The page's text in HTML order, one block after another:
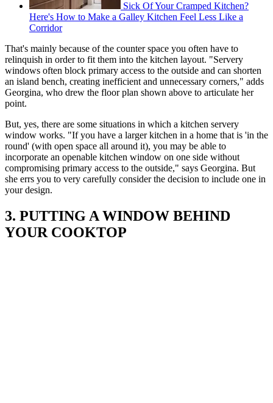
Sick Of Your Cramped Kitchen?
Here's How to Make a Galley Kitchen Feel Less Like a
Corridor
That's mainly because of the counter space you often have to
relinquish in order to fit them into the kitchen layout. "Servery
windows often block primary access to the outside and can shorten
an island bench, creating inefficient and unnecessary corners," adds
Georgina, who drew the floor plan shown above to articulate her
point.
But, yes, there are some situations in which a kitchen servery
window works. "If you have a larger kitchen in a home that is 'in the
round' (with open space all around it), you may be able to
incorporate an openable kitchen window on one side without
compromising primary access to the outside," says Georgina. But
she errs you to very carefully consider the decision to include one in
your design.
3. PUTTING A WINDOW BEHIND
YOUR COOKTOP